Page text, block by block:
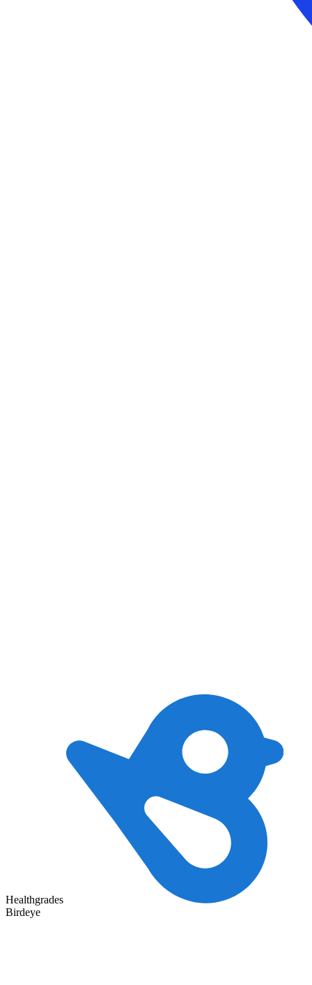
Healthgrades
Birdeye